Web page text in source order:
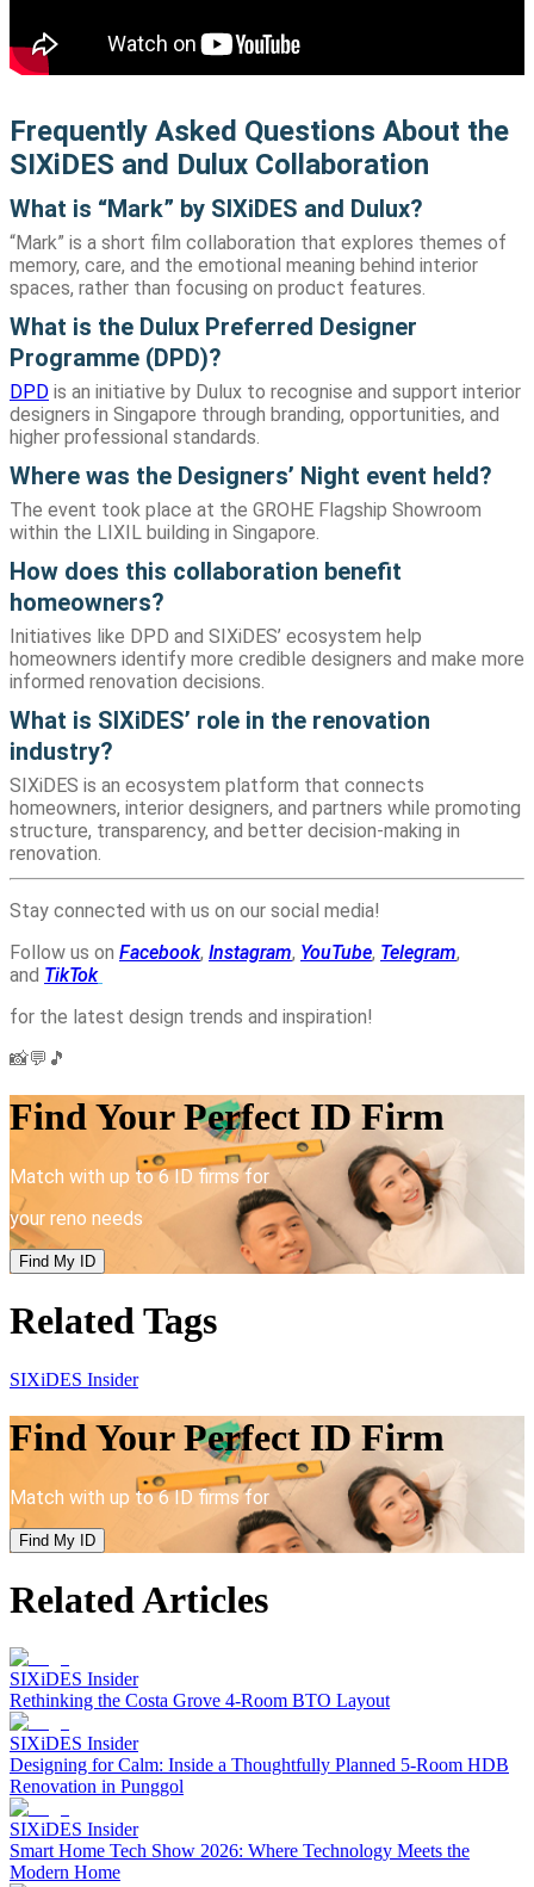
Frequently Asked Questions About the
SIXiDES and Dulux Collaboration
What is “Mark” by SIXiDES and Dulux?
“Mark” is a short film collaboration that explores themes of
memory, care, and the emotional meaning behind interior
spaces, rather than focusing on product features.
What is the Dulux Preferred Designer
Programme (DPD)?
DPD is an initiative by Dulux to recognise and support interior
designers in Singapore through branding, opportunities, and
higher professional standards.
Where was the Designers’ Night event held?
The event took place at the GROHE Flagship Showroom
within the LIXIL building in Singapore.
How does this collaboration benefit
homeowners?
Initiatives like DPD and SIXiDES’ ecosystem help
homeowners identify more credible designers and make more
informed renovation decisions.
What is SIXiDES’ role in the renovation
industry?
SIXiDES is an ecosystem platform that connects
homeowners, interior designers, and partners while promoting
structure, transparency, and better decision-making in
renovation.
Stay connected with us on our social media!
Follow us on Facebook, Instagram, YouTube, Telegram,
and TikTok
for the latest design trends and inspiration!
📸💬🎵
Find Your Perfect ID Firm
Match with up to 6 ID firms for
your reno needs
Find My ID
Related Tags
SIXiDES Insider
Find Your Perfect ID Firm
Match with up to 6 ID firms for
Find My ID
Related Articles
SIXiDES Insider
Rethinking the Costa Grove 4-Room BTO Layout
SIXiDES Insider
Designing for Calm: Inside a Thoughtfully Planned 5-Room HDB
Renovation in Punggol
SIXiDES Insider
Smart Home Tech Show 2026: Where Technology Meets the
Modern Home